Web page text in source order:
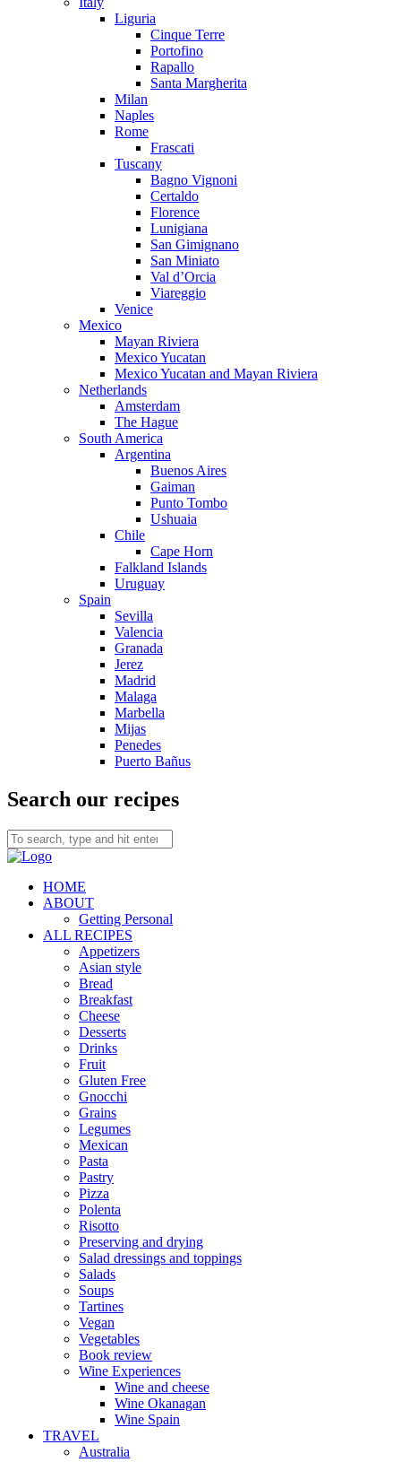
Liguria
Cinque Terre
Portofino
Rapallo
Santa Margherita
Milan
Naples
Rome
Frascati
Tuscany
Bagno Vignoni
Certaldo
Florence
Lunigiana
San Gimignano
San Miniato
Val d’Orcia
Viareggio
Venice
Mexico
Mayan Riviera
Mexico Yucatan
Mexico Yucatan and Mayan Riviera
Netherlands
Amsterdam
The Hague
South America
Argentina
Buenos Aires
Gaiman
Punto Tombo
Ushuaia
Chile
Cape Horn
Falkland Islands
Uruguay
Spain
Sevilla
Valencia
Granada
Jerez
Madrid
Malaga
Marbella
Mijas
Penedes
Puerto Bañus
Search our recipes
HOME
ABOUT
Getting Personal
ALL RECIPES
Appetizers
Asian style
Bread
Breakfast
Cheese
Desserts
Drinks
Fruit
Gluten Free
Gnocchi
Grains
Legumes
Mexican
Pasta
Pastry
Pizza
Polenta
Risotto
Preserving and drying
Salad dressings and toppings
Salads
Soups
Tartines
Vegan
Vegetables
Book review
Wine Experiences
Wine and cheese
Wine Okanagan
Wine Spain
TRAVEL
Australia